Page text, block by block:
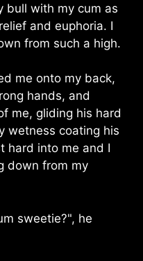
bull with my cum as
and euphoria. I
from such a high.
me onto my back,
hands, and
me, gliding his hard
wetness coating his
hard into me and I
down from my
sweetie?", he